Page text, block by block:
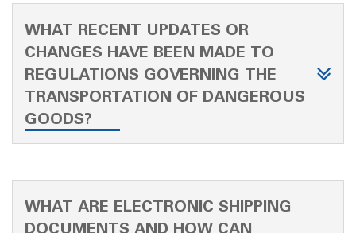
WHAT RECENT UPDATES OR
CHANGES HAVE BEEN MADE TO
REGULATIONS GOVERNING THE
TRANSPORTATION OF DANGEROUS
GOODS?
WHAT ARE ELECTRONIC SHIPPING